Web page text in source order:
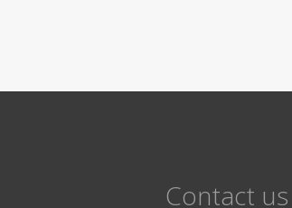
Contact us